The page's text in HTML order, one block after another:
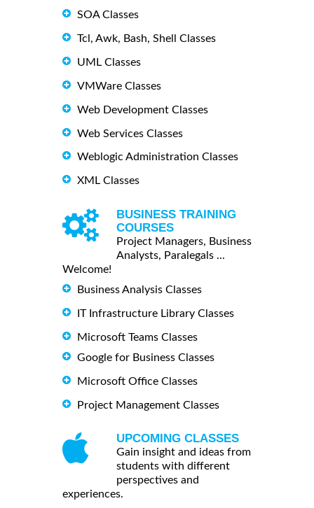
SOA Classes
Tcl, Awk, Bash, Shell Classes
UML Classes
VMWare Classes
Web Development Classes
Web Services Classes
Weblogic Administration Classes
XML Classes
BUSINESS TRAINING
COURSES
Project Managers, Business
Analysts, Paralegals ...
Welcome!
Business Analysis Classes
IT Infrastructure Library Classes
Microsoft Teams Classes
Google for Business Classes
Microsoft Office Classes
Project Management Classes
UPCOMING CLASSES
Gain insight and ideas from
students with different
perspectives and
experiences.